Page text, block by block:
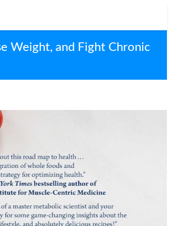
Weight, and Fight Chronic